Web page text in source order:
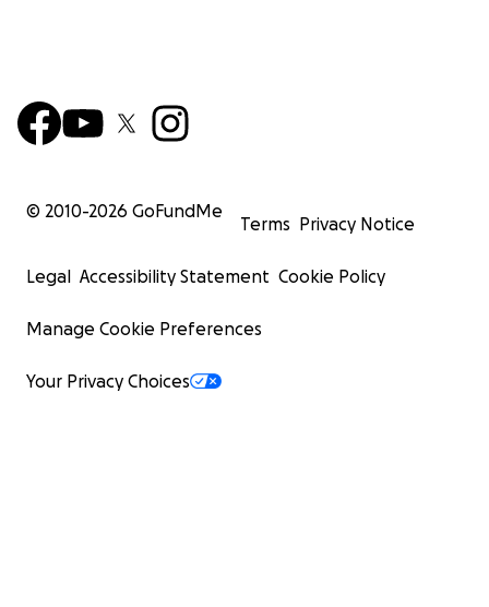
© 2010-2026 GoFundMe
Terms Privacy Notice
Legal Accessibility Statement Cookie Policy
Manage Cookie Preferences
Your Privacy Choices